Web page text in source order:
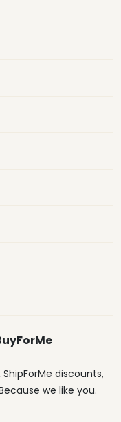
discounts,
we like you.